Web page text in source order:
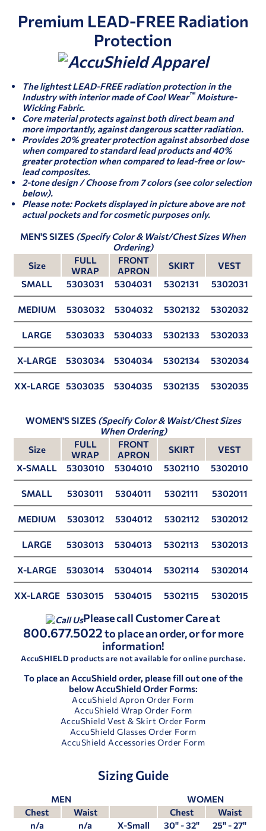
Premium LEAD-FREE Radiation
Protection
The lightest LEAD-FREE radiation protection in the
Industry with interior made of Cool Wear™Moisture-
Wicking Fabric.
Core material protects against both direct beam and
more importantly, against dangerous scatter radiation.
Provides 20% greater protection against absorbed dose
when compared to standard lead products and 40%
greater protection when compared to lead-free or low-
lead composites.
2-tone design / Choose from 7 colors (see color selection
below).
Please note: Pockets displayed in picture above are not
actual pockets and for cosmetic purposes only.
MEN'S SIZES (Specify Color & Waist/Chest Sizes When
Ordering)
Size
FULL
WRAP
FRONT
APRON
SKIRT
VEST
SMALL
5303031 5304031 5302131 5302031
MEDIUM 5303032 5304032 5302132 5302032
LARGE 5303033 5304033 5302133 5302033
X-LARGE 5303034 5304034 5302134 5302034
XX-LARGE 5303035 5304035 5302135 5302035
WOMEN'S SIZES (Specify Color & Waist/Chest Sizes
When Ordering)
Size
FULL
WRAP
FRONT
APRON
SKIRT
VEST
X-SMALL
5303010 5304010 5302110 5302010
SMALL 5303011 5304011 5302111 5302011
MEDIUM 5303012 5304012 5302112 5302012
LARGE 5303013 5304013 5302113 5302013
X-LARGE 5303014 5304014 5302114 5302014
XX-LARGE 5303015 5304015 5302115 5302015
Please call Customer Care at
800.677.5022to place an order, or for more
information!
AccuSHIELD products are not available for online purchase.
To place an AccuShield order, please fill out one of the
below AccuShield Order Forms:
AccuShield Apron Order Form
AccuShield Wrap Order Form
AccuShield Vest & Skirt Order Form
AccuShield Glasses Order Form
AccuShield Accessories Order Form
Sizing Guide
MEN
WOMEN
Chest
Waist Chest
Waist
n/a
n/a X-Small 30" - 32" 25" - 27"